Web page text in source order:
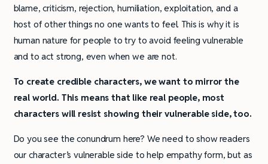
blame, criticism, rejection, humiliation, exploitation, and a
host of other things no one wants to feel. This is why it is
human nature for people to try to avoid feeling vulnerable
and to act strong, even when we are not.
To create credible characters, we want to mirror the
real world. This means that like real people, most
characters will resist showing their vulnerable side, too.
Do you see the conundrum here? We need to show readers
our character’s vulnerable side to help empathy form, but as